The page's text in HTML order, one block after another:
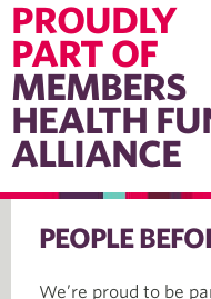
PROUDLY
PART OF
MEMBERS
HEALTH
ALLIANCE
PEOPLE
We’re proud to be